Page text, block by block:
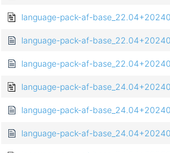
language-pack-af-
language-pack-af-
language-pack-af-
language-pack-af-
language-pack-af-
language-pack-af-